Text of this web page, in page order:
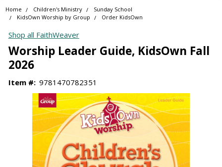
Home Children's Ministry
Sunday School
KidsOwn Worship by Group
Order KidsOwn
Shop all FaithWeaver
Worship Leader Guide, KidsOwn Fall
2026
Item #: 9781470782351